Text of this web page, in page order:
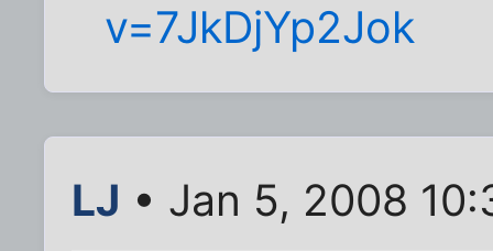
v=7JkDjYp2Jok
LJ • Jan 5, 2008